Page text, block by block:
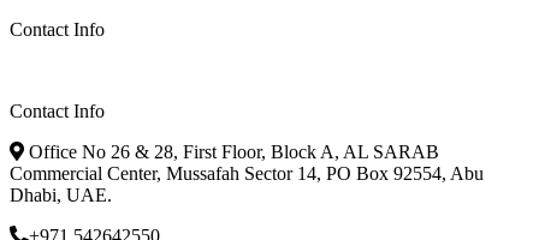
Contact Info
Contact Info
Office No 26 & 28, First Floor, Block A, AL SARAB
Commercial Center, Mussafah Sector 14, PO Box 92554, Abu
Dhabi, UAE.
+971 542642550